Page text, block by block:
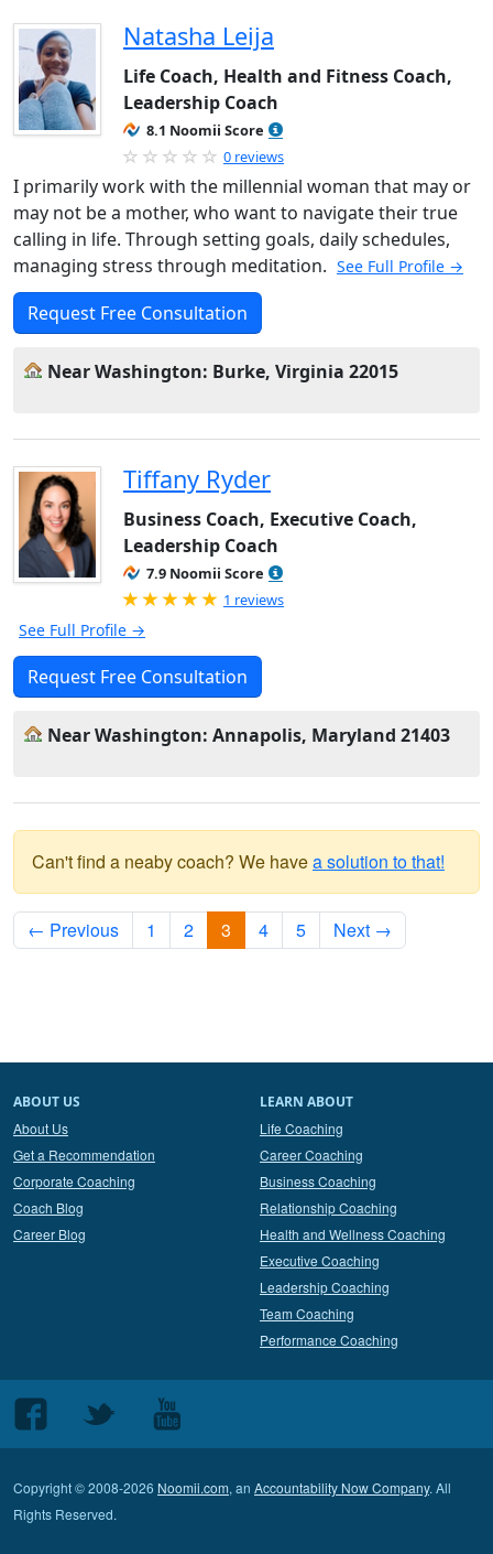
Natasha Leija
Life Coach, Health and Fitness Coach,
Leadership Coach
8.1 Noomii Score
0 reviews
I primarily work with the millennial woman that may or
may not be a mother, who want to navigate their true
calling in life. Through setting goals, daily schedules,
managing stress through meditation. See Full Profile →
Request Free Consultation
Near Washington: Burke, Virginia 22015
Tiffany Ryder
Business Coach, Executive Coach,
Leadership Coach
7.9 Noomii Score
Rated 5.0 out of 5
1 reviews
See Full Profile →
Request Free Consultation
Near Washington: Annapolis, Maryland 21403
Can't find a neaby coach? We havea solution to that!
← Previous 1 2 3 4 5 Next →
ABOUT US
About Us
Get a Recommendation
Corporate Coaching
Coach Blog
Career Blog
LEARN ABOUT
Life Coaching
Career Coaching
Business Coaching
Relationship Coaching
Health and Wellness Coaching
Executive Coaching
Leadership Coaching
Team Coaching
Performance Coaching
Follow
us
Facebook
Follow
Twitter
Follow
us
Youtube
Copyright © 2008-2026 Noomii.com, an Accountability Now Company. All
Rights Reserved.